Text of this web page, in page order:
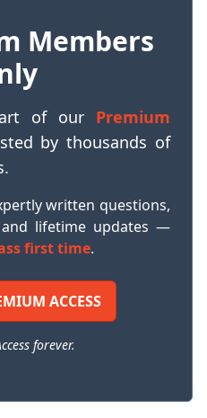
Members
of our Premium
by thousands of
written questions,
and lifetime updates —
first time.
ACCESS
forever.